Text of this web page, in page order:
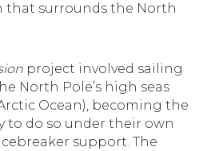
that surrounds the North
project involved sailing
North Pole’s high seas
Ocean), becoming the
to do so under their own
support. The